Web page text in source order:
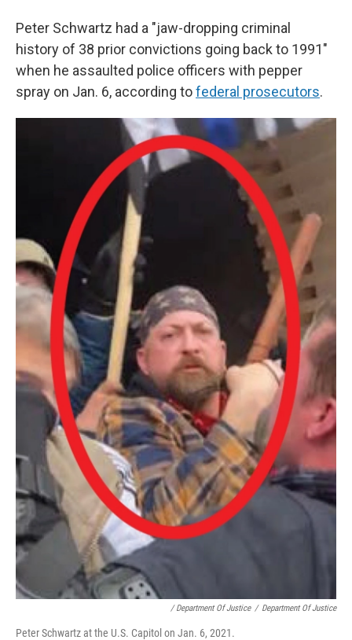
Peter Schwartz had a "jaw-dropping criminal
history of 38 prior convictions going back to 1991"
when he assaulted police officers with pepper
spray on Jan. 6, according tofederal prosecutors.
/ Department Of Justice / Department Of Justice
Peter Schwartz at the U.S. Capitol on Jan. 6, 2021.